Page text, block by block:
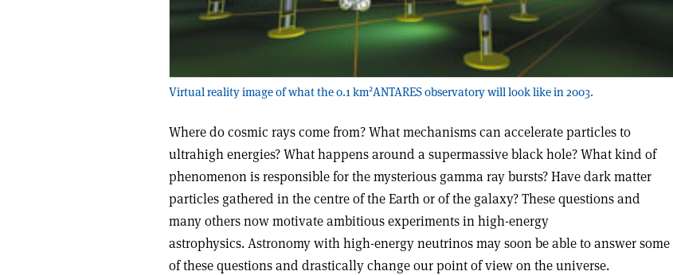
Virtual reality image of what the 0.1 km2ANTARES observatory will look like in 2003.
Where do cosmic rays come from? What mechanisms can accelerate particles to
ultrahigh energies? What happens around a supermassive black hole? What kind of
phenomenon is responsible for the mysterious gamma ray bursts? Have dark matter
particles gathered in the centre of the Earth or of the galaxy? These questions and
many others now motivate ambitious experiments in high-energy
astrophysics. Astronomy with high-energy neutrinos may soon be able to answer some
of these questions and drastically change our point of view on the universe.